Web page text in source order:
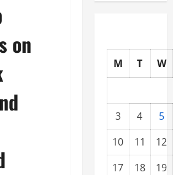
on
M T W
3 4
5
10
11
12
17
18
19